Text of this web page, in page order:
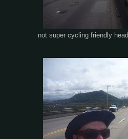
not super cycling friendly